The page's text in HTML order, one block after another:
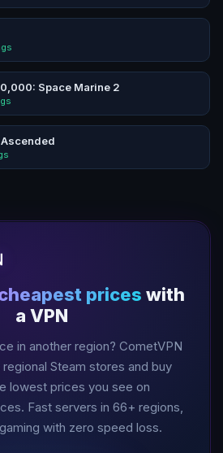
Space Marine 2
prices with
a VPN
in another region? CometVPN
Steam stores and buy
lowest prices you see on
Fast servers in 66+ regions,
with zero speed loss.